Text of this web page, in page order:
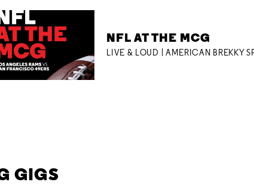
NFL AT THE MCG
LIVE & LOUD | AMERICAN BREKKY
GIGS